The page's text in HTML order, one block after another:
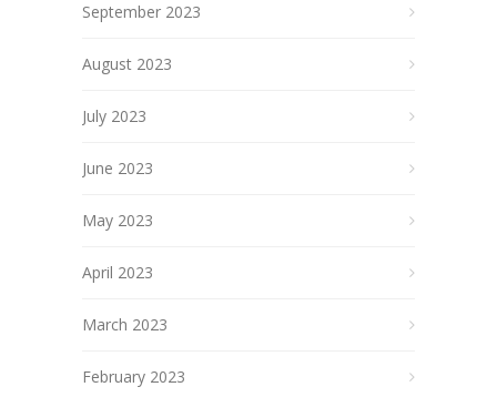
September 2023
August 2023
July 2023
June 2023
May 2023
April 2023
March 2023
February 2023